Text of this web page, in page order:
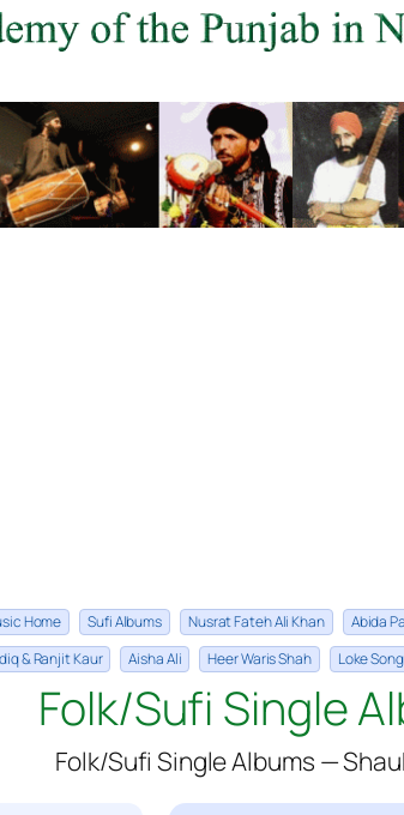
Home Sufi Albums Nusrat Fateh Ali Khan Abida
& Ranjit Kaur
Aisha Ali Heer Waris Shah Loke
Folk/Sufi Single
Folk/Sufi Single Albums —